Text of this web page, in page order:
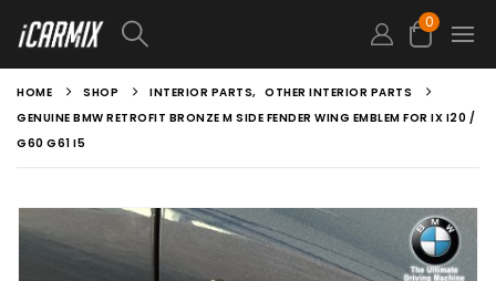
0
HOME SHOP INTERIOR PARTS, OTHER INTERIOR PARTS
GENUINE BMW RETROFIT BRONZE M SIDE FENDER WING EMBLEM FOR IX I20 /
G60 G61 I5